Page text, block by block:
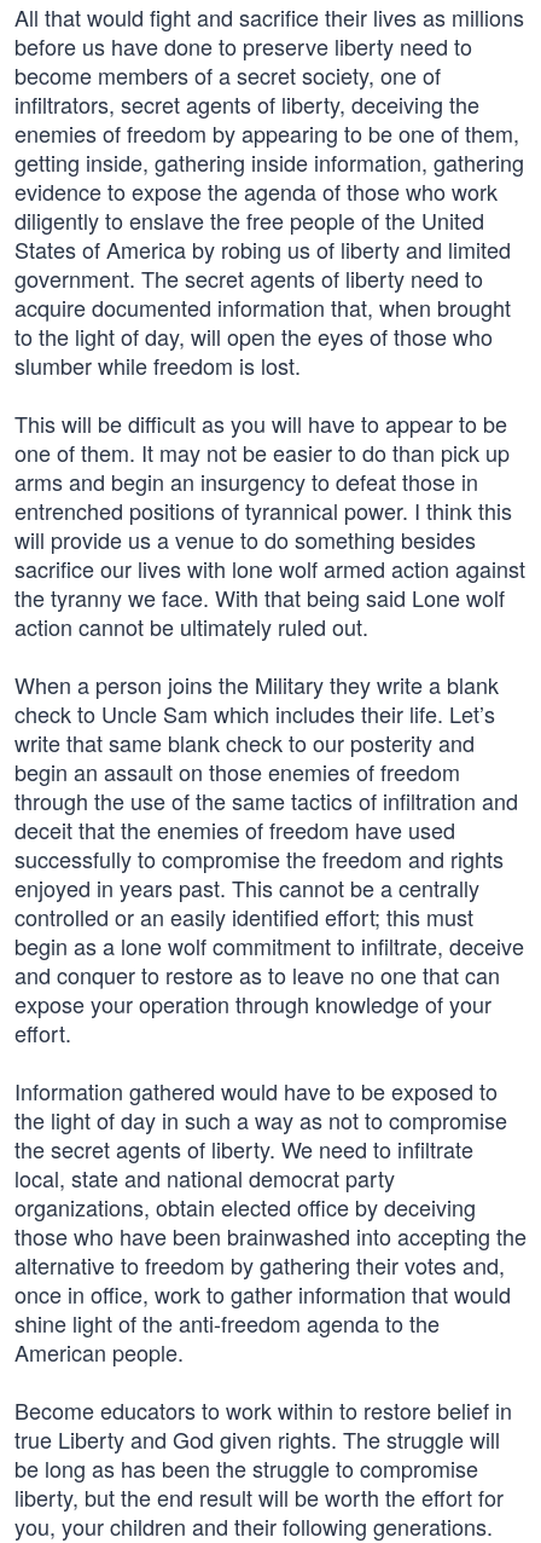
All that would fight and sacrifice their lives as millions
before us have done to preserve liberty need to
become members of a secret society, one of
infiltrators, secret agents of liberty, deceiving the
enemies of freedom by appearing to be one of them,
getting inside, gathering inside information, gathering
evidence to expose the agenda of those who work
diligently to enslave the free people of the United
States of America by robing us of liberty and limited
government. The secret agents of liberty need to
acquire documented information that, when brought
to the light of day, will open the eyes of those who
slumber while freedom is lost.
This will be difficult as you will have to appear to be
one of them. It may not be easier to do than pick up
arms and begin an insurgency to defeat those in
entrenched positions of tyrannical power. I think this
will provide us a venue to do something besides
sacrifice our lives with lone wolf armed action against
the tyranny we face. With that being said Lone wolf
action cannot be ultimately ruled out.
When a person joins the Military they write a blank
check to Uncle Sam which includes their life. Let’s
write that same blank check to our posterity and
begin an assault on those enemies of freedom
through the use of the same tactics of infiltration and
deceit that the enemies of freedom have used
successfully to compromise the freedom and rights
enjoyed in years past. This cannot be a centrally
controlled or an easily identified effort; this must
begin as a lone wolf commitment to infiltrate, deceive
and conquer to restore as to leave no one that can
expose your operation through knowledge of your
effort.
Information gathered would have to be exposed to
the light of day in such a way as not to compromise
the secret agents of liberty. We need to infiltrate
local, state and national democrat party
organizations, obtain elected office by deceiving
those who have been brainwashed into accepting the
alternative to freedom by gathering their votes and,
once in office, work to gather information that would
shine light of the anti-freedom agenda to the
American people.
Become educators to work within to restore belief in
true Liberty and God given rights. The struggle will
be long as has been the struggle to compromise
liberty, but the end result will be worth the effort for
you, your children and their following generations.